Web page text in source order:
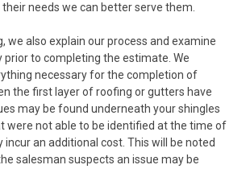
needs we can better serve them.
we also explain our process and examine
to completing the estimate. We
necessary for the completion of
the first layer of roofing or gutters have
may be found underneath your shingles
were not able to be identified at the time of
incur an additional cost. This will be noted
salesman suspects an issue may be